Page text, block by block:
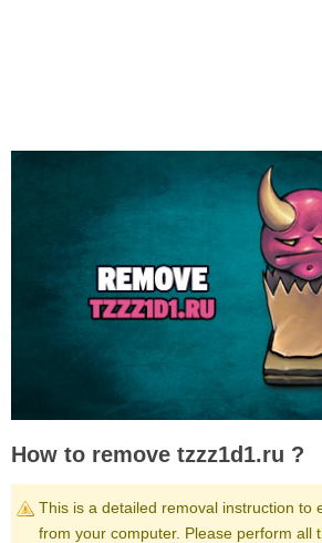
How to remove tzzz1d1.ru ?
This is a detailed removal instruction to
from your computer. Please perform all